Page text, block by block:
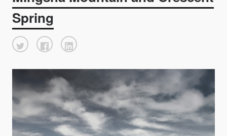
Spring